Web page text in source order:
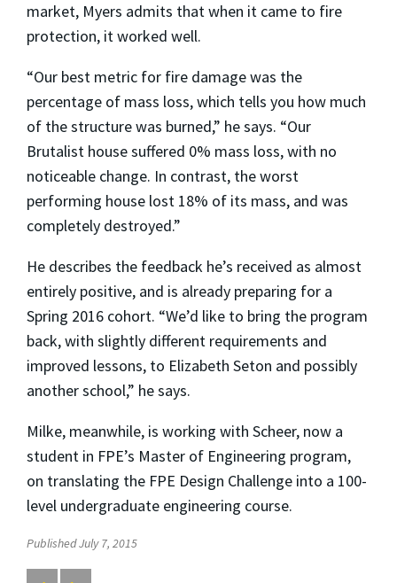
market, Myers admits that when it came to fire
protection, it worked well.
“Our best metric for fire damage was the
percentage of mass loss, which tells you how much
of the structure was burned,” he says. “Our
Brutalist house suffered 0% mass loss, with no
noticeable change. In contrast, the worst
performing house lost 18% of its mass, and was
completely destroyed.”
He describes the feedback he’s received as almost
entirely positive, and is already preparing for a
Spring 2016 cohort. “We’d like to bring the program
back, with slightly different requirements and
improved lessons, to Elizabeth Seton and possibly
another school,” he says.
Milke, meanwhile, is working with Scheer, now a
student in FPE’s Master of Engineering program,
on translating the FPE Design Challenge into a 100-
level undergraduate engineering course.
Published July 7, 2015